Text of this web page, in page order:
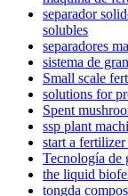
separador
solubles
separadores
sistema de
Small scale
solutions for
Spent
ssp plant
start a
Tecnología de
the liquid
tongda